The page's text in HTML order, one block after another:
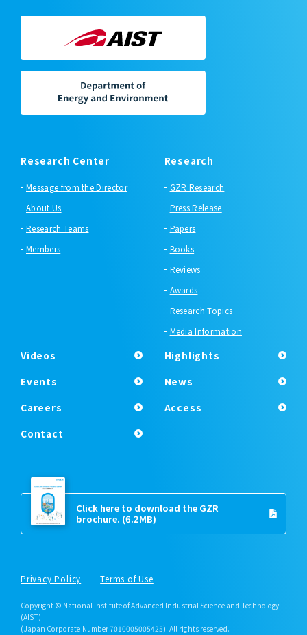
Research Center
Message from the Director
About Us
Research Teams
Members
Research
GZR Research
Press Release
Papers
Books
Reviews
Awards
Research Topics
Media Information
Videos
Highlights
Events
News
Careers
Access
Contact
Click here to download the GZR
brochure. (6.2MB)
Privacy Policy Terms of Use
Copyright © National Institute of Advanced Industrial Science and Technology
(AIST)
(Japan Corporate Number 7010005005425). All rights reserved.